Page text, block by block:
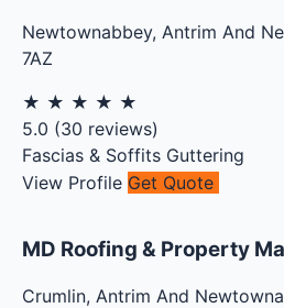
Newtownabbey, Antrim And
7AZ
★ ★ ★ ★ ★
5.0 (30 reviews)
Fascias & Soffits Guttering
View Profile Get Quote
MD Roofing & Property
Crumlin, Antrim And